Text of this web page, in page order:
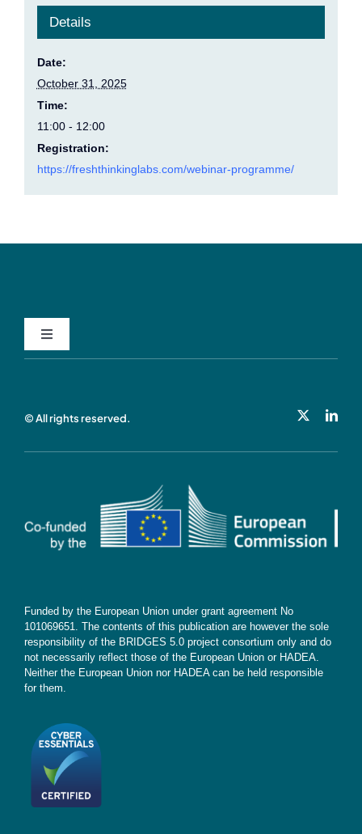
Details
Date:
October 31, 2025
Time:
11:00 - 12:00
Registration:
https://freshthinkinglabs.com/webinar-programme/
Toggle
Navigation
Subscribe
© All rights reserved.
Funded by the European Union under grant agreement No
101069651. The contents of this publication are however the sole
responsibility of the BRIDGES 5.0 project consortium only and do
not necessarily reflect those of the European Union or HADEA.
Neither the European Union nor HADEA can be held responsible
for them.